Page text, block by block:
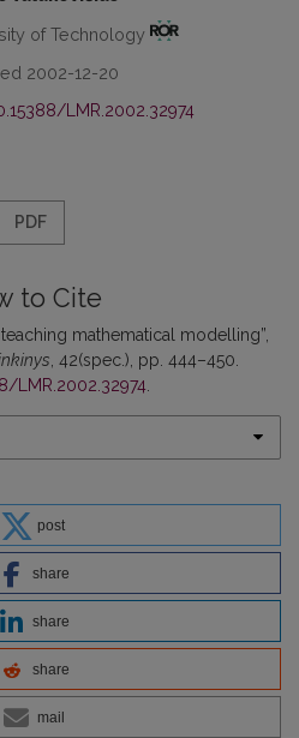
of Technology
2002-12-20
LMR.2002.32974
PDF
to Cite
mathematical modelling”,
, 42(spec.), pp. 444–450.
LMR.2002.32974.
post
share
share
share
mail